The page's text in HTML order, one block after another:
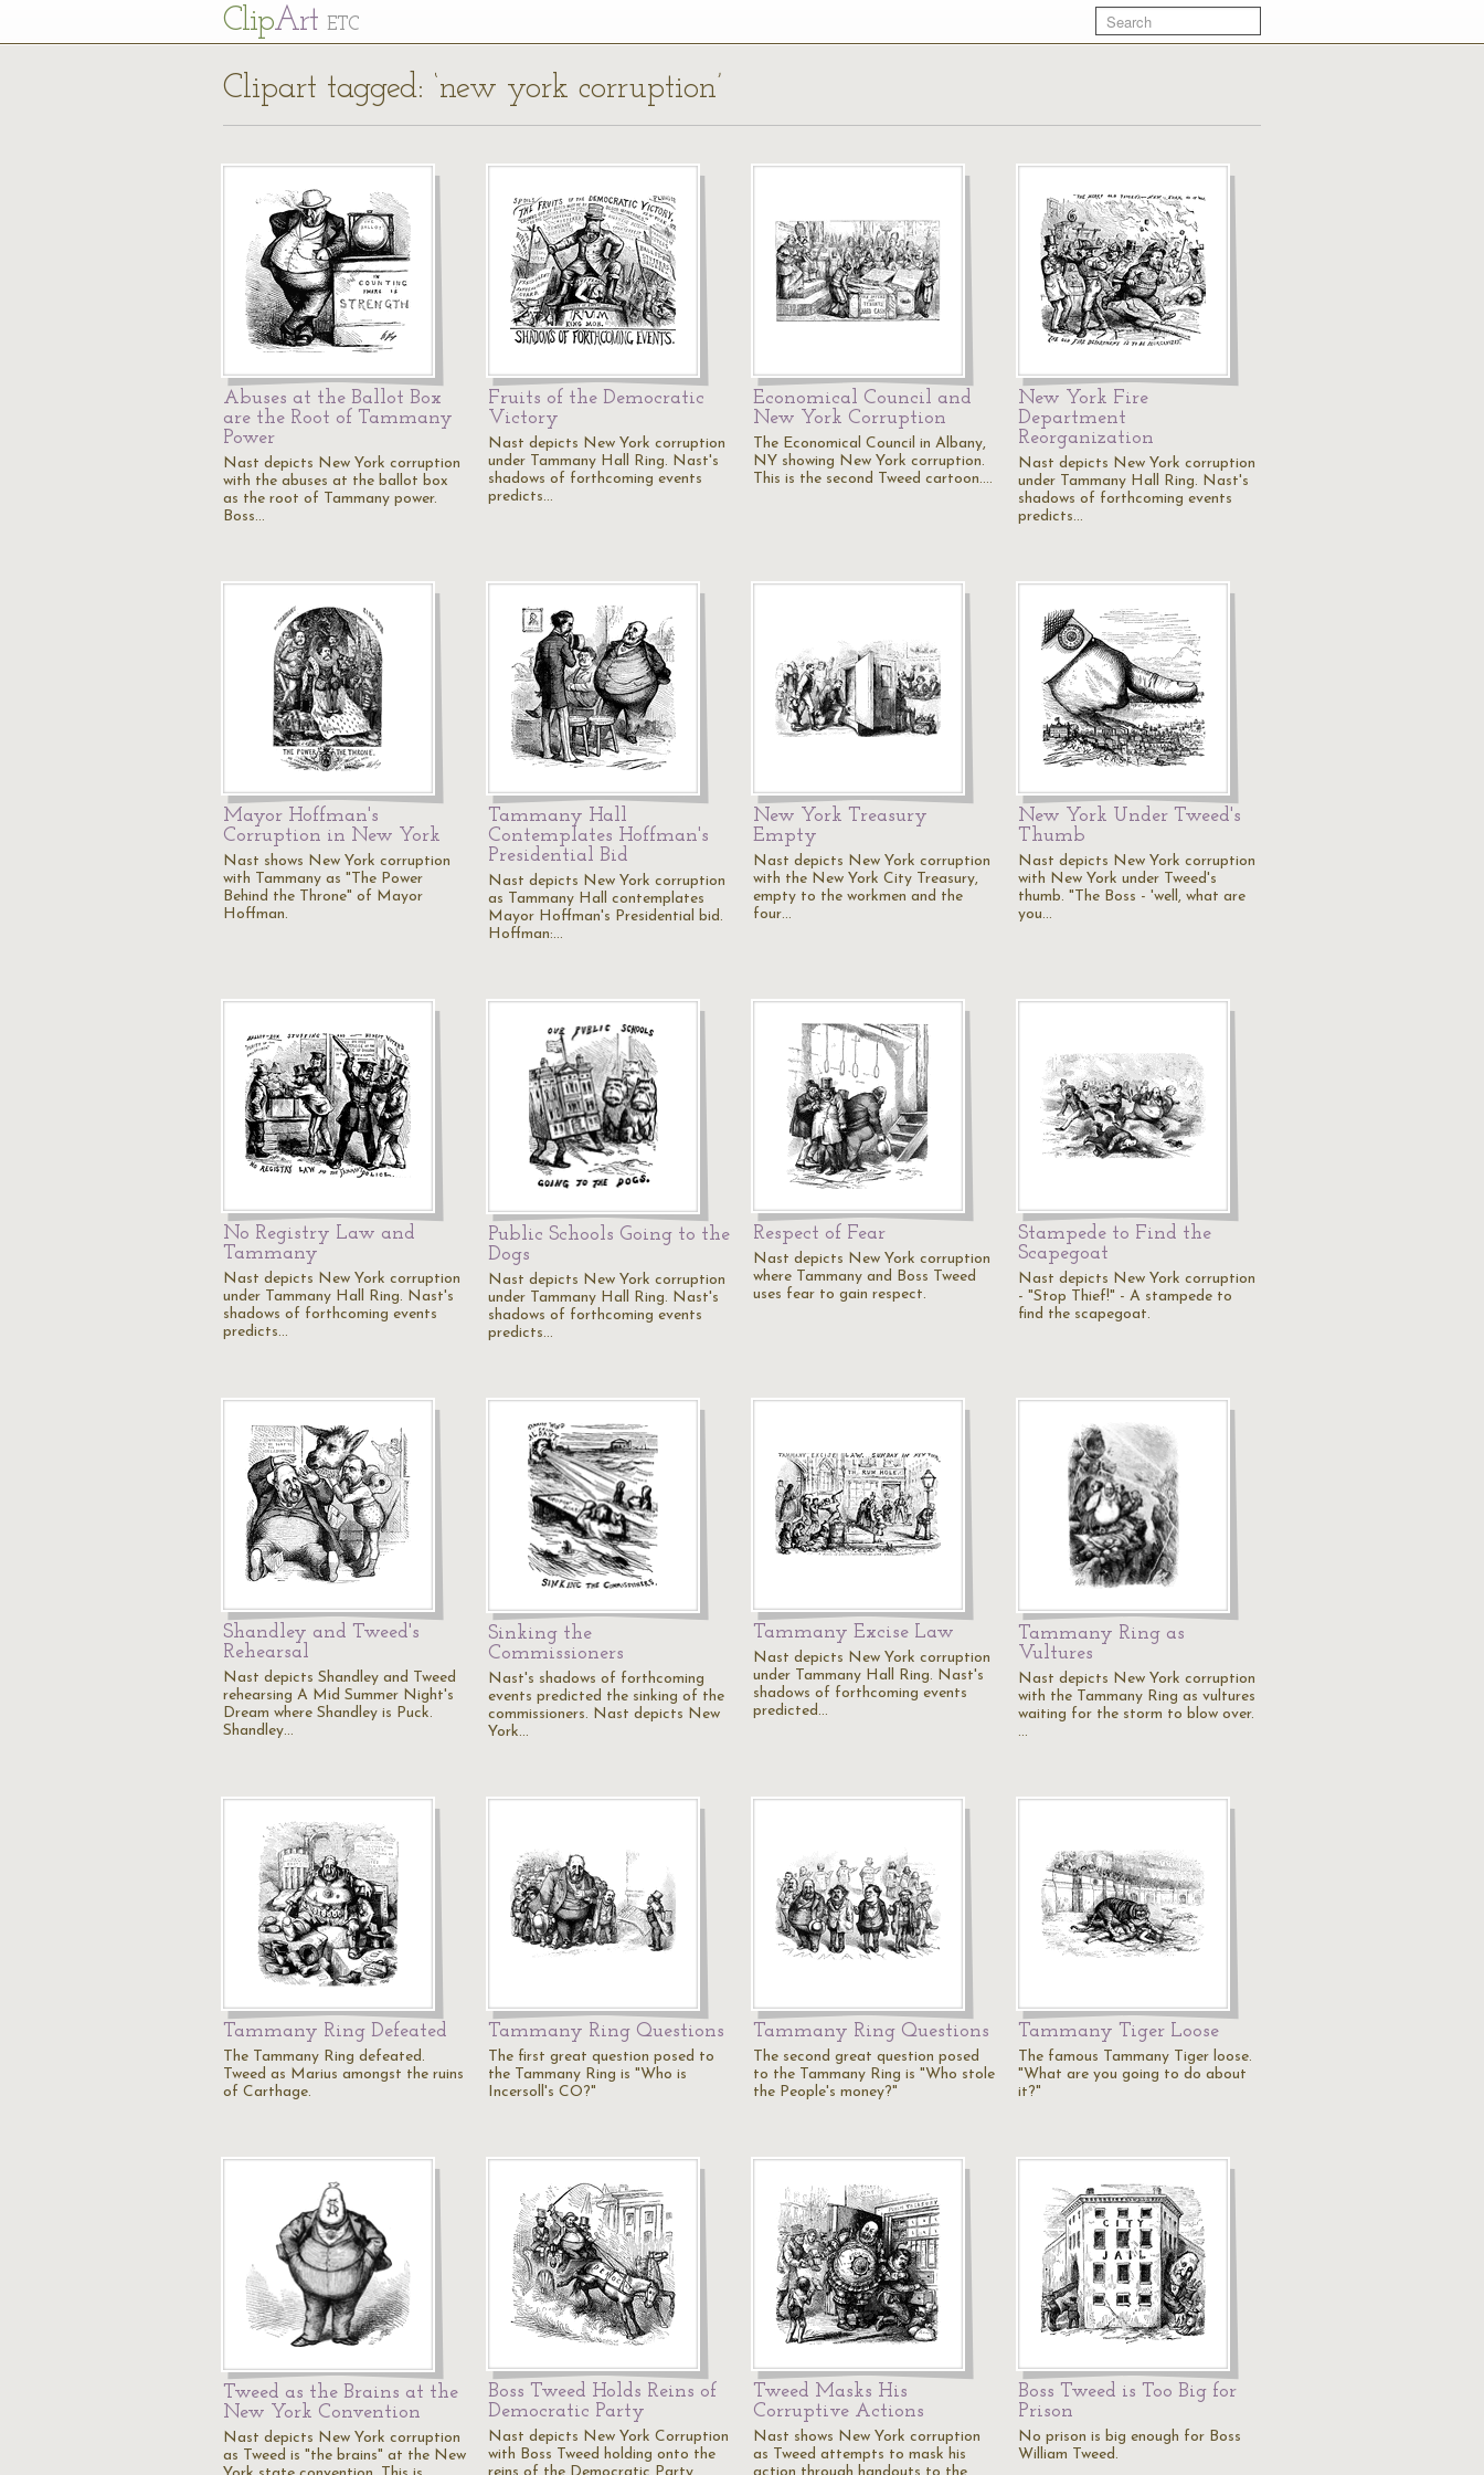
ClipArt ETC
Clipart tagged: ‘new york corruption’
Abuses at the Ballot Box
are the Root of Tammany
Power
Nast depicts New York corruption
with the abuses at the ballot box
as the root of Tammany power.
Boss…
Fruits of the Democratic
Victory
Nast depicts New York corruption
under Tammany Hall Ring. Nast's
shadows of forthcoming events
predicts…
Economical Council and
New York Corruption
The Economical Council in Albany,
NY showing New York corruption.
This is the second Tweed cartoon.…
New York Fire
Department
Reorganization
Nast depicts New York corruption
under Tammany Hall Ring. Nast's
shadows of forthcoming events
predicts…
Mayor Hoffman's
Corruption in New York
Nast shows New York corruption
with Tammany as "The Power
Behind the Throne" of Mayor
Hoffman.
Tammany Hall
Contemplates Hoffman's
Presidential Bid
Nast depicts New York corruption
as Tammany Hall contemplates
Mayor Hoffman's Presidential bid.
Hoffman:…
New York Treasury
Empty
Nast depicts New York corruption
with the New York City Treasury,
empty to the workmen and the
four…
New York Under Tweed's
Thumb
Nast depicts New York corruption
with New York under Tweed's
thumb. "The Boss - 'well, what are
you…
No Registry Law and
Tammany
Nast depicts New York corruption
under Tammany Hall Ring. Nast's
shadows of forthcoming events
predicts…
Public Schools Going to the
Dogs
Nast depicts New York corruption
under Tammany Hall Ring. Nast's
shadows of forthcoming events
predicts…
Respect of Fear
Nast depicts New York corruption
where Tammany and Boss Tweed
uses fear to gain respect.
Stampede to Find the
Scapegoat
Nast depicts New York corruption
- "Stop Thief!" - A stampede to
find the scapegoat.
Shandley and Tweed's
Rehearsal
Nast depicts Shandley and Tweed
rehearsing A Mid Summer Night's
Dream where Shandley is Puck.
Shandley…
Sinking the
Commissioners
Nast's shadows of forthcoming
events predicted the sinking of the
commissioners. Nast depicts New
York…
Tammany Excise Law
Nast depicts New York corruption
under Tammany Hall Ring. Nast's
shadows of forthcoming events
predicted…
Tammany Ring as
Vultures
Nast depicts New York corruption
with the Tammany Ring as vultures
waiting for the storm to blow over.
…
Tammany Ring Defeated
The Tammany Ring defeated.
Tweed as Marius amongst the ruins
of Carthage.
Tammany Ring Questions
The first great question posed to
the Tammany Ring is "Who is
Incersoll's CO?"
Tammany Ring Questions
The second great question posed
to the Tammany Ring is "Who stole
the People's money?"
Tammany Tiger Loose
The famous Tammany Tiger loose.
"What are you going to do about
it?"
Tweed as the Brains at the
New York Convention
Nast depicts New York corruption
as Tweed is "the brains" at the New
Boss Tweed Holds Reins of
Democratic Party
Nast depicts New York Corruption
with Boss Tweed holding onto the
Tweed Masks His
Corruptive Actions
Nast shows New York corruption
as Tweed attempts to mask his
Boss Tweed is Too Big for
Prison
No prison is big enough for Boss
William Tweed.